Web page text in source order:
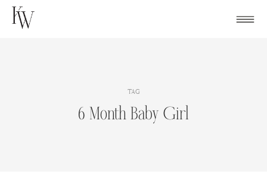
Skip
TAG
6 Month Baby Girl